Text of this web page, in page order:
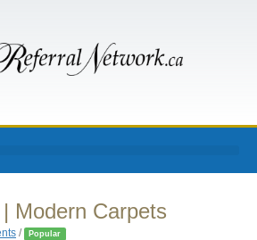
Modern Carpets
/ Popular